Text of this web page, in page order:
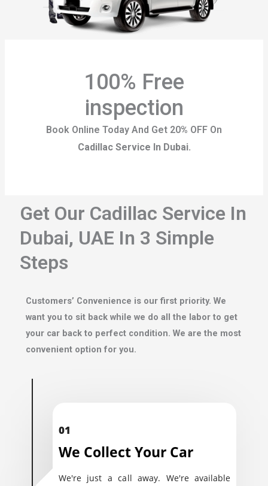
100% Free
inspection
Book Online Today And Get 20% OFF On
Cadillac Service In Dubai.
Get Our Cadillac Service In
Dubai, UAE In 3 Simple
Steps
Customers’ Convenience is our first priority. We
want you to sit back while we do all the labor to get
your car back to perfect condition. We are the most
convenient option for you.
01
We Collect Your Car
We're just a call away. We're available